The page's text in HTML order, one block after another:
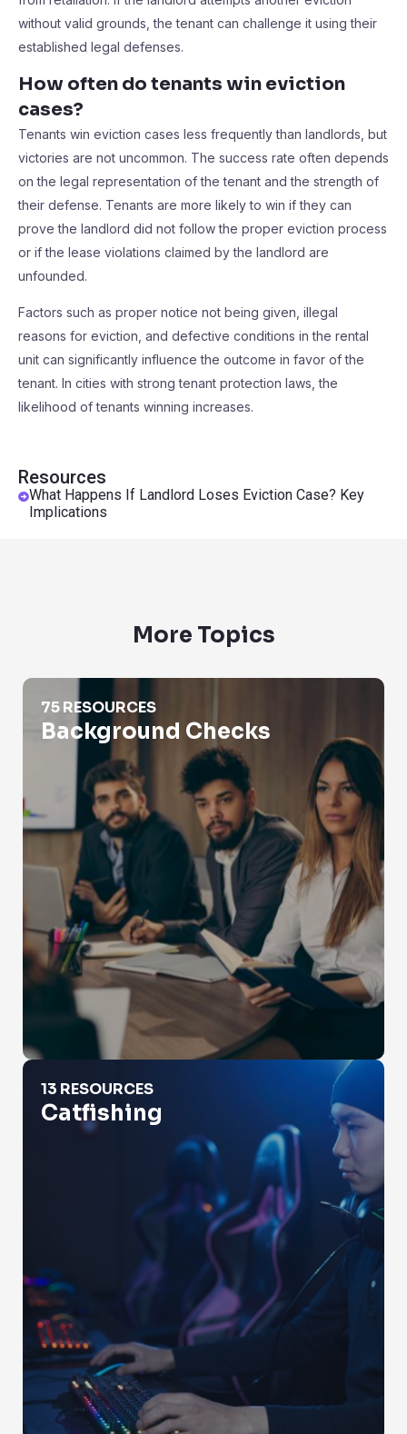
Resources
What Happens If Landlord Loses Eviction Case? Key
Implications
without valid grounds, the tenant can challenge it using their
established legal defenses.
How often do tenants win eviction
cases?
Tenants win eviction cases less frequently than landlords, but
victories are not uncommon. The success rate often depends
on the legal representation of the tenant and the strength of
their defense. Tenants are more likely to win if they can
prove the landlord did not follow the proper eviction process
or if the lease violations claimed by the landlord are
unfounded.
Factors such as proper notice not being given, illegal
reasons for eviction, and defective conditions in the rental
unit can significantly influence the outcome in favor of the
tenant. In cities with strong tenant protection laws, the
likelihood of tenants winning increases.
More Topics
Background Checks
75 RESOURCES
Background Checks
Catfishing
13 RESOURCES
Catfishing